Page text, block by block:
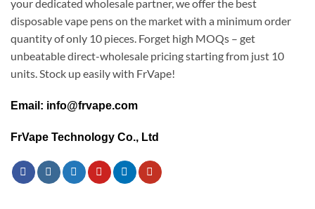
your dedicated wholesale partner, we offer the best
disposable vape pens on the market with a minimum order
quantity of only 10 pieces. Forget high MOQs – get
unbeatable direct-wholesale pricing starting from just 10
units. Stock up easily with FrVape!
Email: info@frvape.com
FrVape Technology Co., Ltd